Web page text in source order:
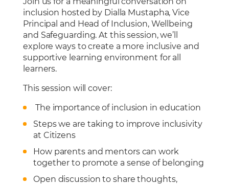
Cafeteria
Sports Facilities
Transportation
Production Studio
inclusion hosted by Dialla Mustapha, Vice
Principal and Head of Inclusion, Wellbeing
and Safeguarding. At this session, we’ll
explore ways to create a more inclusive and
supportive learning environment for all
learners.
This session will cover:
The importance of inclusion in education
Steps we are taking to improve inclusivity
at Citizens
How parents and mentors can work
together to promote a sense of belonging
Open discussion to share thoughts,